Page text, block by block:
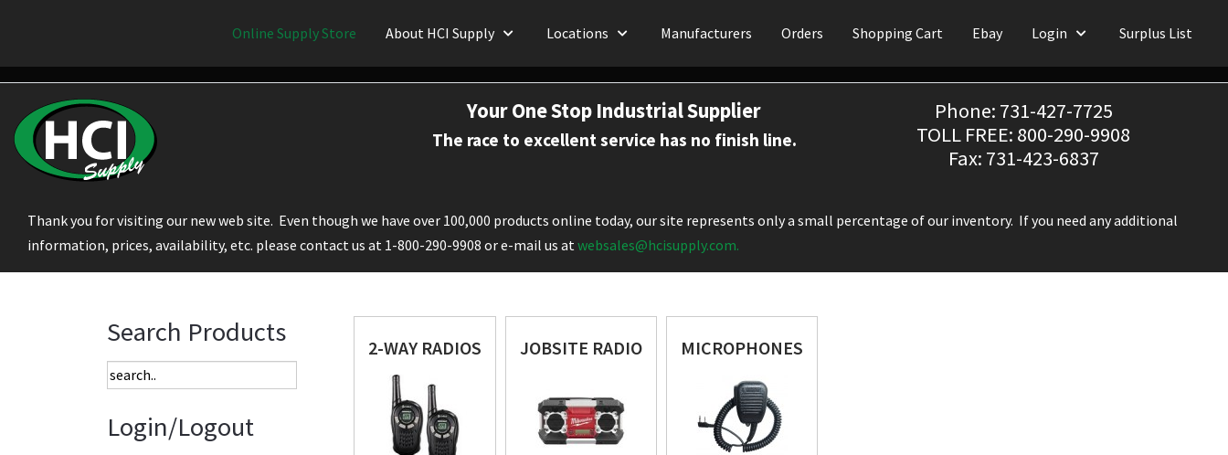
Online Supply Store About HCI Supply Locations Manufacturers Orders Shopping Cart Ebay Login Surplus List
Your One Stop Industrial Supplier
The race to excellent service has no finish line.
Phone: 731-427-7725
TOLL FREE: 800-290-9908
Fax: 731-423-6837
Thank you for visiting our new web site. Even though we have over 100,000 products online today, our site represents only a small percentage of our inventory. If you need any additional
information, prices, availability, etc. please contact us at 1-800-290-9908 or e-mail us atwebsales@hcisupply.com.
Search Products
Login/Logout
2-WAY RADIOS JOBSITE RADIO MICROPHONES